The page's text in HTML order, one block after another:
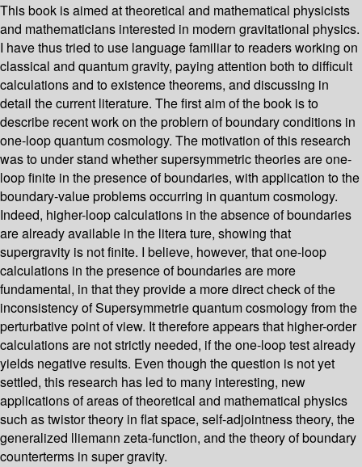
This book is aimed at theoretical and mathematical physicists
and mathematicians interested in modern gravitational physics.
I have thus tried to use language familiar to readers working on
classical and quantum gravity, paying attention both to difficult
calculations and to existence theorems, and discussing in
detail the current literature. The first aim of the book is to
describe recent work on the problern of boundary conditions in
one-loop quantum cosmology. The motivation of this research
was to under­ stand whether supersymmetric theories are one-
loop finite in the presence of boundaries, with application to the
boundary-value problems occurring in quantum cosmology.
Indeed, higher-loop calculations in the absence of boundaries
are already available in the litera­ ture, showing that
supergravity is not finite. I believe, however, that one-loop
calculations in the presence of boundaries are more
fundamental, in that they provide a more direct check of the
inconsistency of Supersymmetrie quantum cosmology from the
perturbative point of view. It therefore appears that higher-order
calculations are not strictly needed, if the one-loop test already
yields negative results. Even though the question is not yet
settled, this research has led to many interesting, new
applications of areas of theoretical and mathematical physics
such as twistor theory in flat space, self-adjointness theory, the
generalized lliemann zeta-function, and the theory of boundary
counterterms in super­ gravity.